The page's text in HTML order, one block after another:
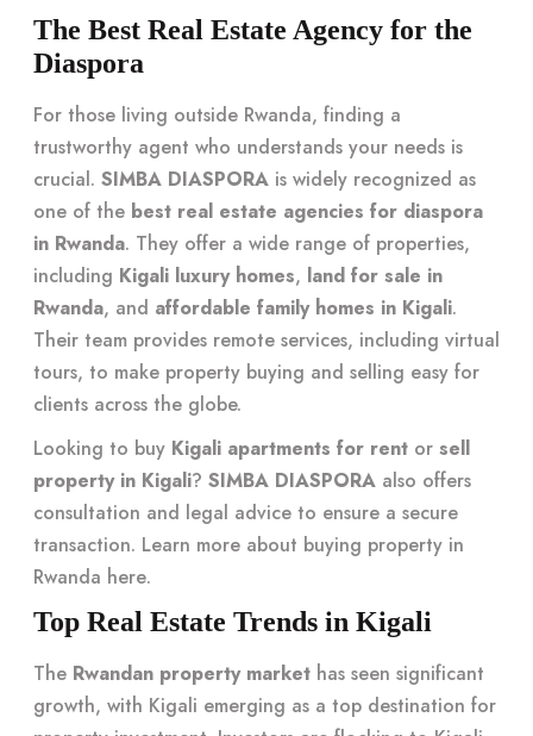
The Best Real Estate Agency for the
Diaspora
For those living outside Rwanda, finding a
trustworthy agent who understands your needs is
crucial. SIMBA DIASPORA is widely recognized as
one of the best real estate agencies for diaspora
in Rwanda. They offer a wide range of properties,
including Kigali luxury homes, land for sale in
Rwanda, and affordable family homes in Kigali.
Their team provides remote services, including virtual
tours, to make property buying and selling easy for
clients across the globe.
Looking to buy Kigali apartments for rent or sell
property in Kigali? SIMBA DIASPORA also offers
consultation and legal advice to ensure a secure
transaction. Learn more about buying property in
Rwanda here.
Top Real Estate Trends in Kigali
The Rwandan property market has seen significant
growth, with Kigali emerging as a top destination for